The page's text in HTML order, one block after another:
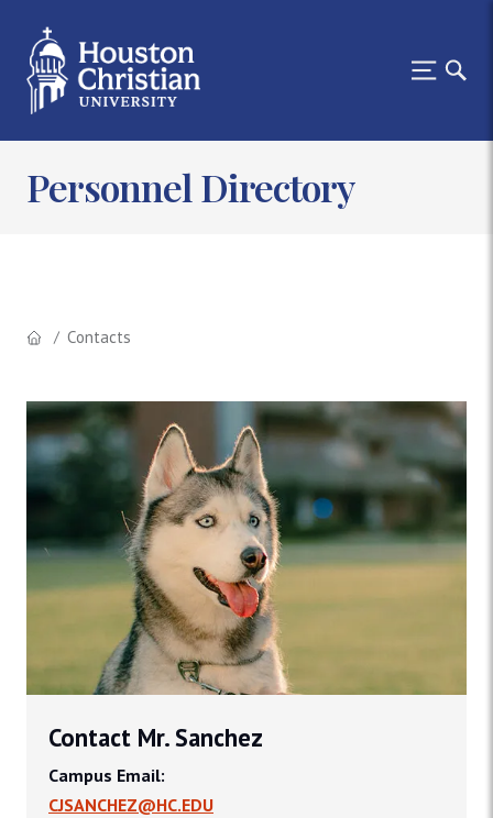
Personnel Directory
Contacts
Contact Mr. Sanchez
Campus Email:
CJSANCHEZ@HC.EDU